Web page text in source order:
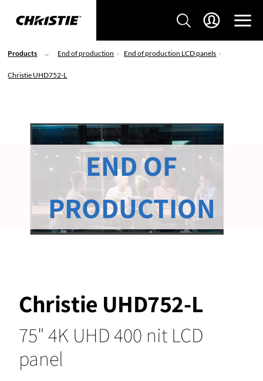
Products End of production End of production LCD panels
Christie UHD752-L
Christie UHD752-L
75" 4K UHD 400 nit LCD
panel
END OF
PRODUCTION